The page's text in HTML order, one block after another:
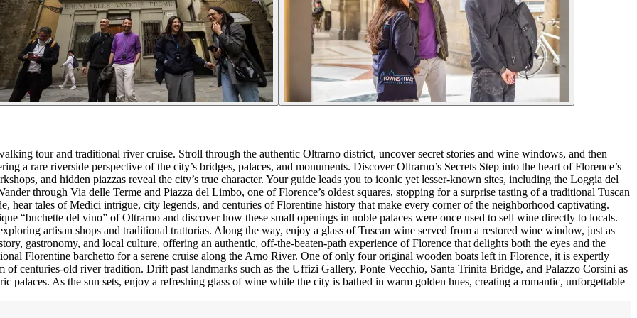
tour and traditional river cruise. Stroll through the authentic Oltrarno district, uncover secret stories and wine windows, and then
a rare riverside perspective of the city’s bridges, palaces, and monuments. Discover Oltrarno’s Secrets Step into the heart of Florence’s
and hidden piazzas reveal the city’s true character. Your guide leads you to iconic yet lesser-known sites, including the Loggia del
through Via delle Terme and Piazza del Limbo, one of Florence’s oldest squares, stopping for a surprise tasting of a traditional Tuscan
hear tales of Medici intrigue, city legends, and centuries of Florentine history that make every corner of the neighborhood captivating.
“buchette del vino” of Oltrarno and discover how these small openings in noble palaces were once used to sell wine directly to locals.
artisan shops and traditional trattorias. Along the way, enjoy a glass of Tuscan wine served from a restored wine window, just as
gastronomy, and local culture, offering an authentic, off-the-beaten-path experience of Florence that delights both the eyes and the
Florentine barchetto for a serene cruise along the Arno River. One of only four original wooden boats left in Florence, it is expertly
centuries-old river tradition. Drift past landmarks such as the Uffizi Gallery, Ponte Vecchio, Santa Trinita Bridge, and Palazzo Corsini as
palaces. As the sun sets, enjoy a refreshing glass of wine while the city is bathed in warm golden hues, creating a romantic, unforgettable